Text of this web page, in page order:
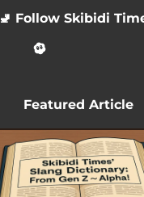
🚽 Follow Skibidi
Featured Article